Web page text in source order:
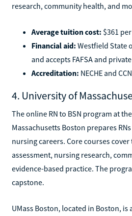
research, community health, and
Average tuition cost: $361
Financial aid: Westfield State
and accepts FAFSA and
Accreditation: NECHE and
4. University of
The online RN to BSN program at
Massachusetts Boston prepares
nursing careers. Core courses
assessment, nursing research,
evidence-based practice. The
capstone.
UMass Boston, located in Boston, is